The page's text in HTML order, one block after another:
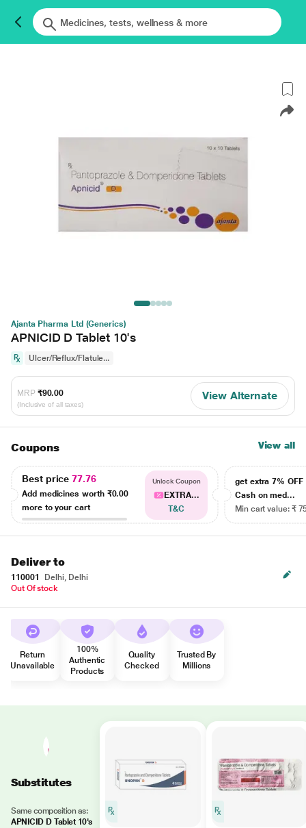
Ajanta Pharma Ltd (Generics)
APNICID D Tablet 10's
Ulcer/Reflux/Flatule...
MRP ₹90.00
(Inclusive of all taxes)
View Alternate
Coupons View all
Best price77.76
Add medicines worth ₹0.00
more to your cart
Unlock Coupon
EXTRA...
T&C
get extra 7% OFF
Cash on med...
Min cart value: ₹
Deliver to
110001
Delhi, Delhi
Out Of stock
Return
Unavailable
100%
Authentic
Products
Quality
Checked
Trusted By
Millions
Substitutes
Same composition as:
APNICID D Tablet 10's